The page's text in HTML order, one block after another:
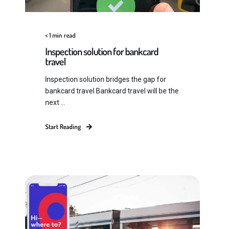
< 1min read
Inspection solution for bankcard
travel
Inspection solution bridges the gap for
bankcard travel Bankcard travel will be the
next ...
Start Reading